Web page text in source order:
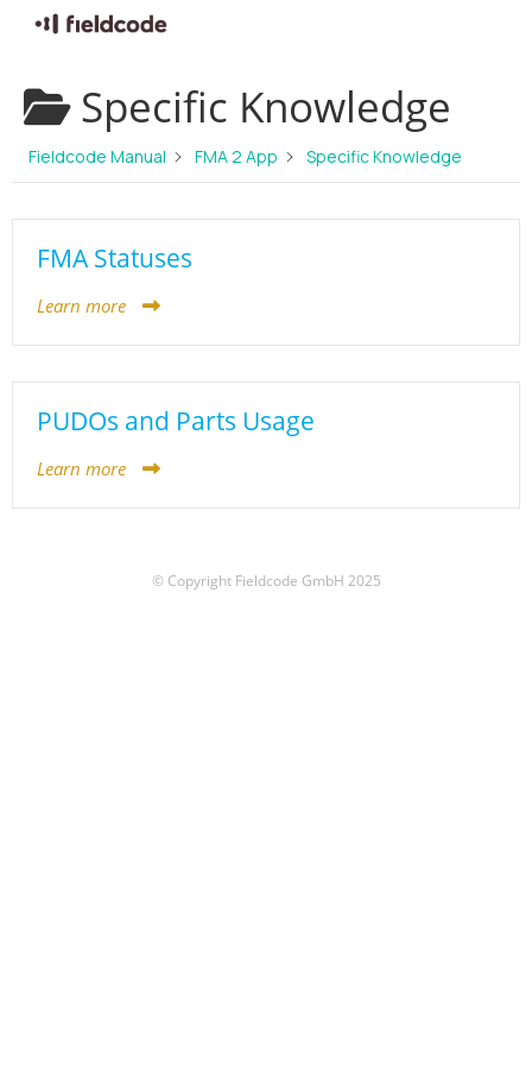
content
Specific Knowledge
Fieldcode Manual FMA 2 App Specific Knowledge
FMA Statuses
Learn more
PUDOs and Parts Usage
Learn more
© Copyright Fieldcode GmbH 2025